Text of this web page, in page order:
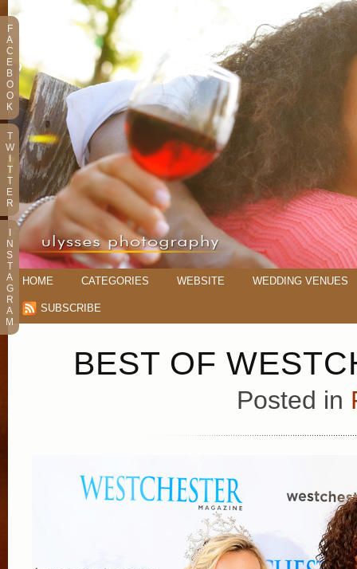
HOME CATEGORIES WEBSITE WEDDING VENUES
SUBSCRIBE
BEST OF
Posted in
F
A
C
E
B
O
O
K
T
W
T
T
E
R
N
S
T
A
G
R
A
M